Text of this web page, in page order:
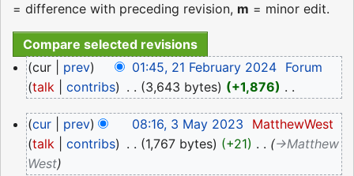
= difference with preceding revision, m = minor edit.
21
February
cur prev 01:45, 21 February 2024‎ Forum
talk
contribs 3,643 bytes +1,876
o
e
d
3
May
2023
cur prev 08:16, 3 May 2023
MatthewWest
talk
contribs 1,767 bytes +21
→‎Matthew
West